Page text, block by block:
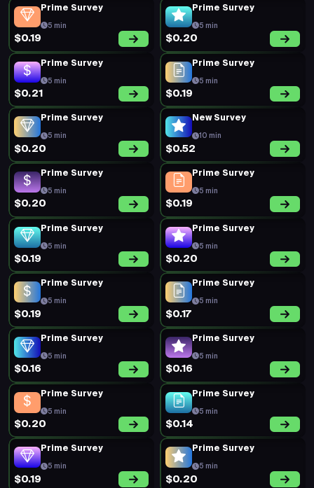
Prime Survey
5 min
$0.19
Prime Survey
5 min
$0.20
Prime Survey
5 min
$0.21
Prime Survey
5 min
$0.19
Prime Survey
5 min
$0.20
New Survey
10 min
$0.52
Prime Survey
5 min
$0.20
Prime Survey
5 min
$0.19
Prime Survey
5 min
$0.19
Prime Survey
5 min
$0.20
Prime Survey
5 min
$0.19
Prime Survey
5 min
$0.17
Prime Survey
5 min
$0.16
Prime Survey
5 min
$0.16
Prime Survey
5 min
$0.20
Prime Survey
5 min
$0.14
Prime Survey
5 min
$0.19
Prime Survey
5 min
$0.20